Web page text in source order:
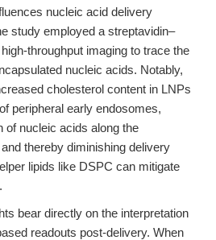
nucleic acid delivery
study employed a streptavidin–
throughput imaging to trace the
nucleic acids. Notably,
cholesterol content in LNPs
peripheral early endosomes,
of nucleic acids along the
thereby diminishing delivery
lipids like DSPC can mitigate
bear directly on the interpretation
readouts post-delivery. When